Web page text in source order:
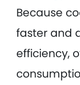
Because
faster and
efficiency,